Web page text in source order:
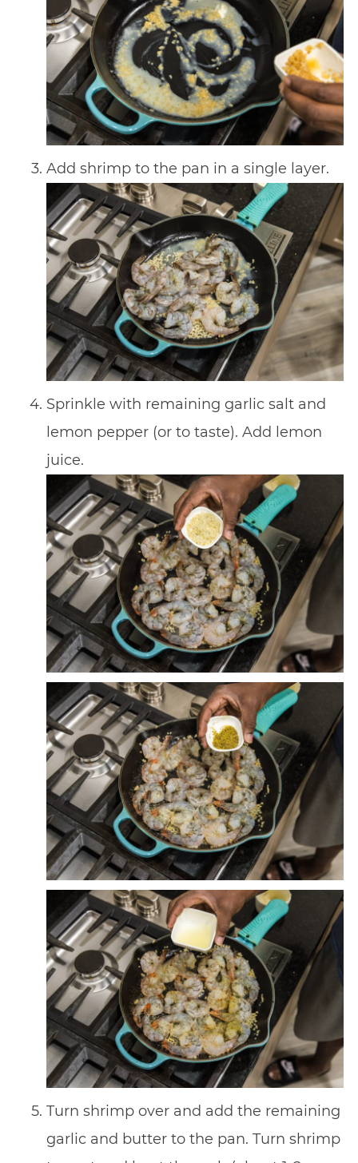
Add shrimp to the pan in a single layer.
Sprinkle with remaining garlic salt and
lemon pepper (or to taste). Add lemon
juice.
Turn shrimp over and add the remaining
garlic and butter to the pan. Turn shrimp